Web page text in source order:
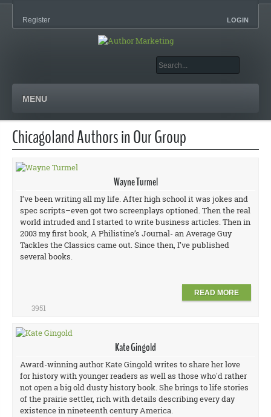
LOGIN
Register
MENU
Chicagoland Authors in Our Group
Wayne Turmel
I’ve been writing all my life. After high school it was jokes and
spec scripts–even got two screenplays optioned. Then the real
world intruded and I started to write business articles. Then in
2003 my first book, A Philistine’s Journal- an Average Guy
Tackles the Classics came out. Since then, I’ve published
several books.
READ MORE
3951
Kate Gingold
Award-winning author Kate Gingold writes to share her love
for history with younger readers as well as those who'd rather
not open a big old dusty history book. She brings to life stories
of the prairie settler, rich with details describing every day
existence in nineteenth century America.